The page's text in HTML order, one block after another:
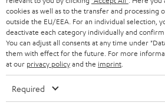
d
a
b
l
Operating instructions:
18
Declaration of conformity:
Mk3 18
Operating instructions: Pair
cookies as well as to the transfer and processing
outside the EU/EEA. For an individual selection,
deactivate each category individually and
You can adjust all consents at any time under
them with effect for the future. For more
at our privacy policyand the imprint
Required